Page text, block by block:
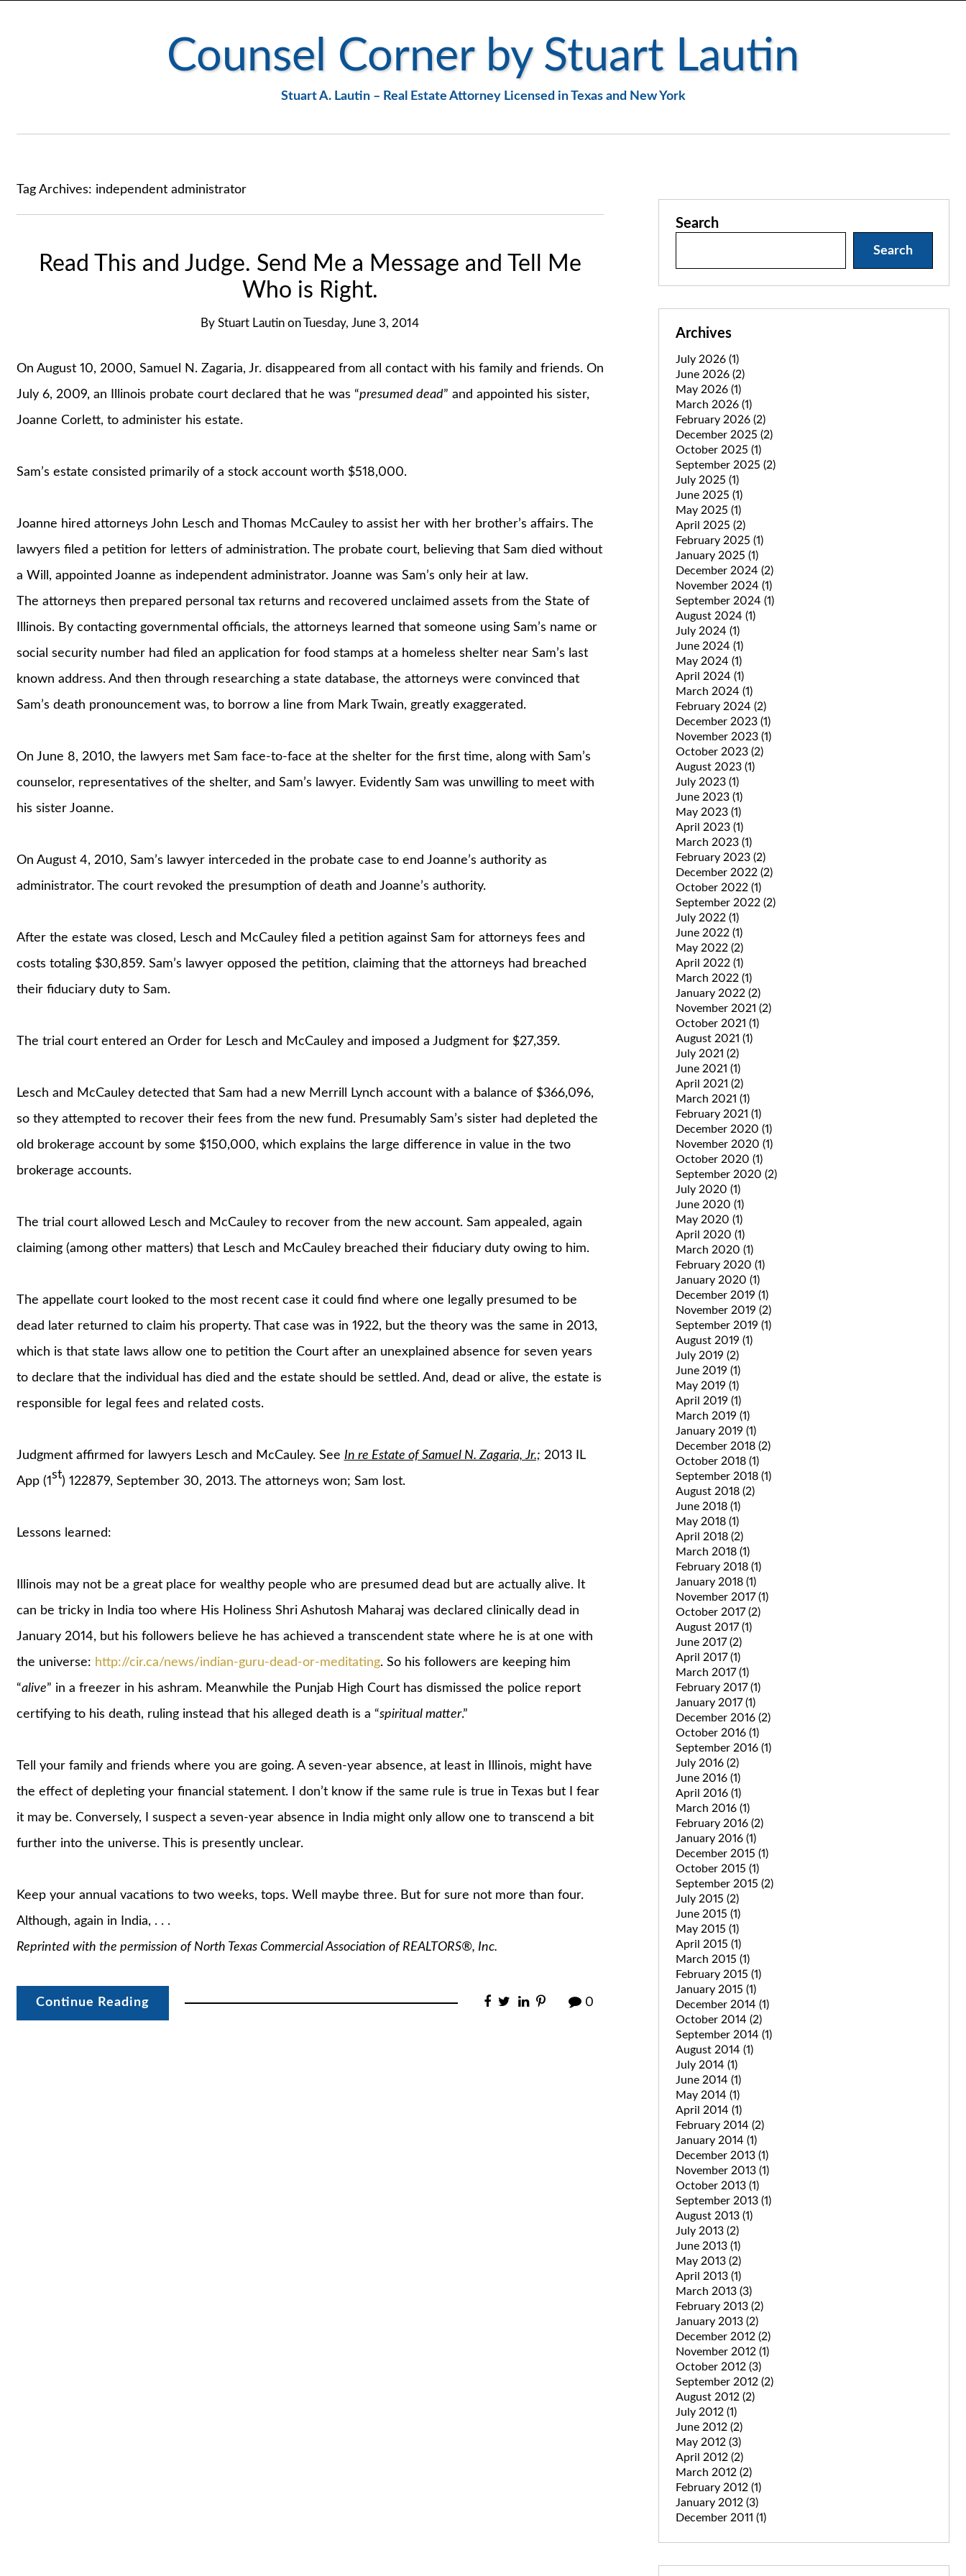
Counsel Corner by Stuart Lautin
Stuart A. Lautin – Real Estate Attorney Licensed in Texas and New York
Tag Archives: independent administrator
Read This and Judge. Send Me a Message and Tell Me
Who is Right.
ByStuart Lautin on Tuesday, June 3, 2014
On August 10, 2000, Samuel N. Zagaria, Jr. disappeared from all contact with his family and friends. On
July 6, 2009, an Illinois probate court declared that he was “presumed dead” and appointed his sister,
Joanne Corlett, to administer his estate.
Sam’s estate consisted primarily of a stock account worth $518,000.
Joanne hired attorneys John Lesch and Thomas McCauley to assist her with her brother’s affairs. The
lawyers filed a petition for letters of administration. The probate court, believing that Sam died without
a Will, appointed Joanne as independent administrator. Joanne was Sam’s only heir at law.
The attorneys then prepared personal tax returns and recovered unclaimed assets from the State of
Illinois. By contacting governmental officials, the attorneys learned that someone using Sam’s name or
social security number had filed an application for food stamps at a homeless shelter near Sam’s last
known address. And then through researching a state database, the attorneys were convinced that
Sam’s death pronouncement was, to borrow a line from Mark Twain, greatly exaggerated.
On June 8, 2010, the lawyers met Sam face-to-face at the shelter for the first time, along with Sam’s
counselor, representatives of the shelter, and Sam’s lawyer. Evidently Sam was unwilling to meet with
his sister Joanne.
On August 4, 2010, Sam’s lawyer interceded in the probate case to end Joanne’s authority as
administrator. The court revoked the presumption of death and Joanne’s authority.
After the estate was closed, Lesch and McCauley filed a petition against Sam for attorneys fees and
costs totaling $30,859. Sam’s lawyer opposed the petition, claiming that the attorneys had breached
their fiduciary duty to Sam.
The trial court entered an Order for Lesch and McCauley and imposed a Judgment for $27,359.
Lesch and McCauley detected that Sam had a new Merrill Lynch account with a balance of $366,096,
so they attempted to recover their fees from the new fund. Presumably Sam’s sister had depleted the
old brokerage account by some $150,000, which explains the large difference in value in the two
brokerage accounts.
The trial court allowed Lesch and McCauley to recover from the new account. Sam appealed, again
claiming (among other matters) that Lesch and McCauley breached their fiduciary duty owing to him.
The appellate court looked to the most recent case it could find where one legally presumed to be
dead later returned to claim his property. That case was in 1922, but the theory was the same in 2013,
which is that state laws allow one to petition the Court after an unexplained absence for seven years
to declare that the individual has died and the estate should be settled. And, dead or alive, the estate is
responsible for legal fees and related costs.
Judgment affirmed for lawyers Lesch and McCauley. See In re Estate of Samuel N. Zagaria, Jr.; 2013 IL
App (1st) 122879, September 30, 2013. The attorneys won; Sam lost.
Lessons learned:
Illinois may not be a great place for wealthy people who are presumed dead but are actually alive. It
can be tricky in India too where His Holiness Shri Ashutosh Maharaj was declared clinically dead in
January 2014, but his followers believe he has achieved a transcendent state where he is at one with
the universe: http://cir.ca/news/indian-guru-dead-or-meditating. So his followers are keeping him
“alive” in a freezer in his ashram. Meanwhile the Punjab High Court has dismissed the police report
certifying to his death, ruling instead that his alleged death is a “spiritual matter.”
Tell your family and friends where you are going. A seven-year absence, at least in Illinois, might have
the effect of depleting your financial statement. I don’t know if the same rule is true in Texas but I fear
it may be. Conversely, I suspect a seven-year absence in India might only allow one to transcend a bit
further into the universe. This is presently unclear.
Keep your annual vacations to two weeks, tops. Well maybe three. But for sure not more than four.
Although, again in India, . . .
Reprinted with the permission of North Texas Commercial Association of REALTORS®, Inc.
Continue Reading 0
Search
Search
Archives
July 2026 (1)
June 2026 (2)
May 2026 (1)
March 2026 (1)
February 2026 (2)
December 2025 (2)
October 2025 (1)
September 2025 (2)
July 2025 (1)
June 2025 (1)
May 2025 (1)
April 2025 (2)
February 2025 (1)
January 2025 (1)
December 2024 (2)
November 2024 (1)
September 2024 (1)
August 2024 (1)
July 2024 (1)
June 2024 (1)
May 2024 (1)
April 2024 (1)
March 2024 (1)
February 2024 (2)
December 2023 (1)
November 2023 (1)
October 2023 (2)
August 2023 (1)
July 2023 (1)
June 2023 (1)
May 2023 (1)
April 2023 (1)
March 2023 (1)
February 2023 (2)
December 2022 (2)
October 2022 (1)
September 2022 (2)
July 2022 (1)
June 2022 (1)
May 2022 (2)
April 2022 (1)
March 2022 (1)
January 2022 (2)
November 2021 (2)
October 2021 (1)
August 2021 (1)
July 2021 (2)
June 2021 (1)
April 2021 (2)
March 2021 (1)
February 2021 (1)
December 2020 (1)
November 2020 (1)
October 2020 (1)
September 2020 (2)
July 2020 (1)
June 2020 (1)
May 2020 (1)
April 2020 (1)
March 2020 (1)
February 2020 (1)
January 2020 (1)
December 2019 (1)
November 2019 (2)
September 2019 (1)
August 2019 (1)
July 2019 (2)
June 2019 (1)
May 2019 (1)
April 2019 (1)
March 2019 (1)
January 2019 (1)
December 2018 (2)
October 2018 (1)
September 2018 (1)
August 2018 (2)
June 2018 (1)
May 2018 (1)
April 2018 (2)
March 2018 (1)
February 2018 (1)
January 2018 (1)
November 2017(1)
October 2017(2)
August 2017(1)
June 2017(2)
April 2017(1)
March 2017(1)
February 2017(1)
January 2017(1)
December 2016 (2)
October 2016 (1)
September 2016 (1)
July 2016 (2)
June 2016 (1)
April 2016 (1)
March 2016 (1)
February 2016 (2)
January 2016 (1)
December 2015 (1)
October 2015 (1)
September 2015 (2)
July 2015 (2)
June 2015 (1)
May 2015 (1)
April 2015 (1)
March 2015 (1)
February 2015 (1)
January 2015 (1)
December 2014 (1)
October 2014 (2)
September 2014 (1)
August 2014 (1)
July 2014 (1)
June 2014 (1)
May 2014 (1)
April 2014 (1)
February 2014 (2)
January 2014 (1)
December 2013 (1)
November 2013 (1)
October 2013 (1)
September 2013 (1)
August 2013 (1)
July 2013 (2)
June 2013 (1)
May 2013 (2)
April 2013 (1)
March 2013 (3)
February 2013 (2)
January 2013 (2)
December 2012 (2)
November 2012 (1)
October 2012 (3)
September 2012 (2)
August 2012 (2)
July 2012 (1)
June 2012 (2)
May 2012 (3)
April 2012 (2)
March 2012 (2)
February 2012 (1)
January 2012 (3)
December 2011 (1)